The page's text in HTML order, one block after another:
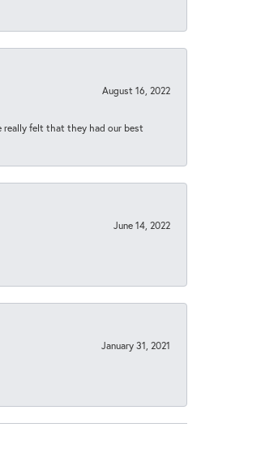
August 16, 2022
really felt that they had our best
June 14, 2022
January 31, 2021